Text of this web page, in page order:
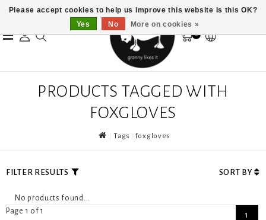
0
PRODUCTS TAGGED WITH
FOXGLOVES
Tags foxgloves
FILTER RESULTS SORT BY
No products found...
Page 1 of 1
1
Please accept cookies to help us improve this website Is this OK?
Yes
No More on cookies »